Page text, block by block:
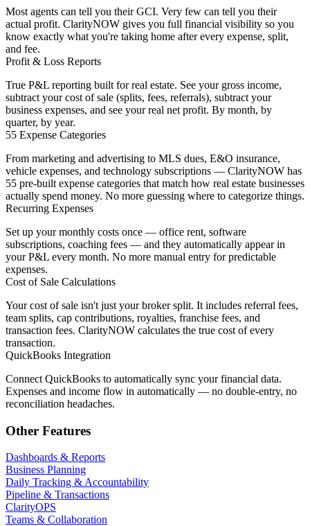
Most agents can tell you their GCI. Very few can tell you their
actual profit. ClarityNOW gives you full financial visibility so you
know exactly what you're taking home after every expense, split,
and fee.
Profit & Loss Reports
True P&L reporting built for real estate. See your gross income,
subtract your cost of sale (splits, fees, referrals), subtract your
business expenses, and see your real net profit. By month, by
quarter, by year.
55 Expense Categories
From marketing and advertising to MLS dues, E&O insurance,
vehicle expenses, and technology subscriptions — ClarityNOW has
55 pre-built expense categories that match how real estate businesses
actually spend money. No more guessing where to categorize things.
Recurring Expenses
Set up your monthly costs once — office rent, software
subscriptions, coaching fees — and they automatically appear in
your P&L every month. No more manual entry for predictable
expenses.
Cost of Sale Calculations
Your cost of sale isn't just your broker split. It includes referral fees,
team splits, cap contributions, royalties, franchise fees, and
transaction fees. ClarityNOW calculates the true cost of every
transaction.
QuickBooks Integration
Connect QuickBooks to automatically sync your financial data.
Expenses and income flow in automatically — no double-entry, no
reconciliation headaches.
Other Features
Dashboards & Reports
Business Planning
Daily Tracking & Accountability
Pipeline & Transactions
ClarityOPS
Teams & Collaboration